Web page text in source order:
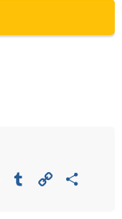
Reddit Tumblr Copy